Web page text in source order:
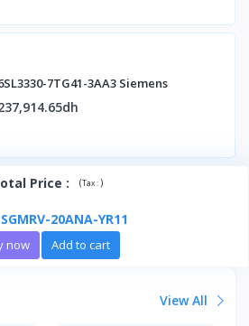
7TG41-3AA3 Siemens
Price : (Tax :)
SGMRV-20ANA-YR11
now Add to cart
View All